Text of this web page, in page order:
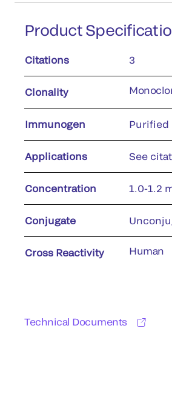
Product
Citations 3
Clonality
Immunogen Purified
Applications See
Concentration 1.0-1.2
Conjugate
Cross Reactivity Human
Technical Documents